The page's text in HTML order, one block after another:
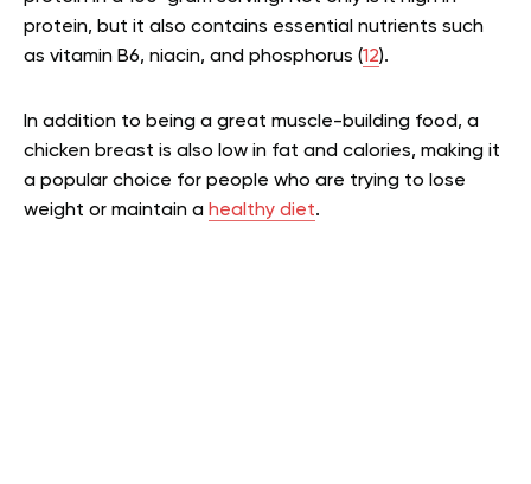
protein, but it also contains essential nutrients such
as vitamin B6, niacin, and phosphorus (12).
In addition to being a great muscle-building food, a
chicken breast is also low in fat and calories, making it
a popular choice for people who are trying to lose
weight or maintain a healthy diet.